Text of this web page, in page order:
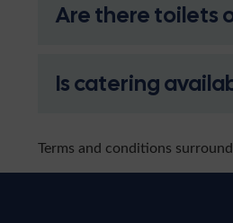
Are there toilets
Is catering
Terms and conditions